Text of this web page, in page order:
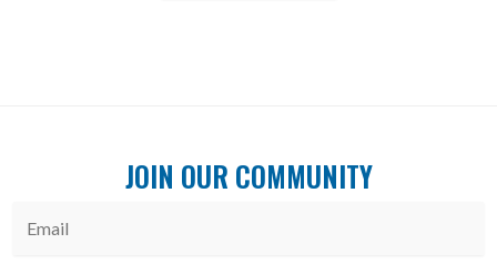
JOIN OUR COMMUNITY